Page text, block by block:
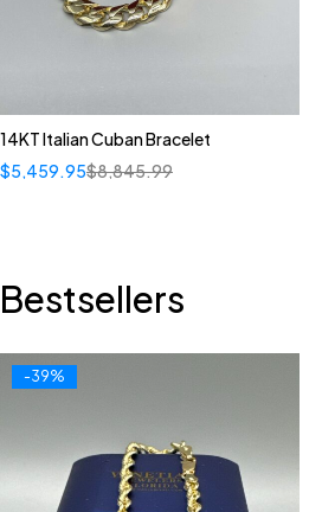
14KT Italian Cuban Bracelet
$8,845.99
$5,459.95
Bestsellers
-39%